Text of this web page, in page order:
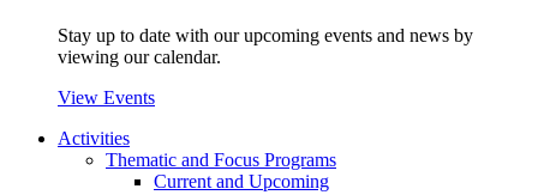
Stay up to date with our upcoming events and news by
viewing our calendar.
View Events
Activities
Thematic and Focus Programs
Current and Upcoming